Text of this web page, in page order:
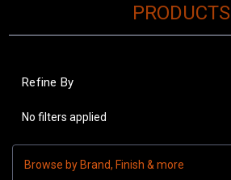
PRODUCTS
Refine By
No filters applied
Browse by Brand, Finish & more